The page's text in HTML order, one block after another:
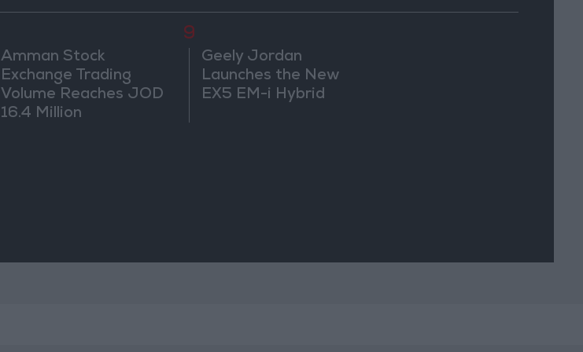
Amman Stock
Exchange Trading
Volume Reaches JOD
16.4 Million
9
Geely Jordan
Launches the New
EX5 EM-i Hybrid